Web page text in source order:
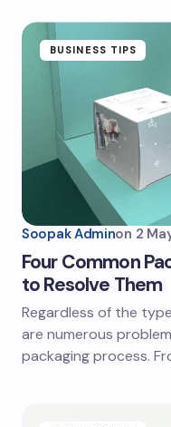
BUSINESS TIPS
Soopak Adminon 2
Four Common
to Resolve Them
Regardless of the
are numerous
packaging process.